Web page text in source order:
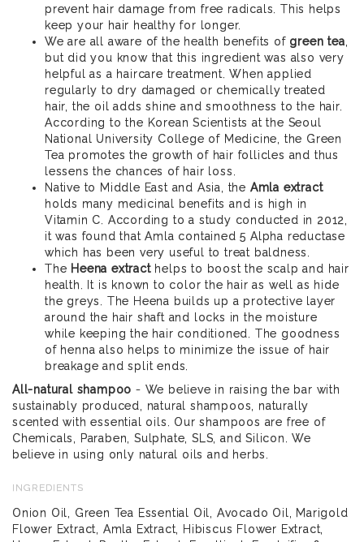
prevent hair damage from free radicals. This helps
keep your hair healthy for longer.
We are all aware of the health benefits ofgreen tea
but did you know that this ingredient was also very
helpful as a haircare treatment. When applied
regularly to dry damaged or chemically treated
hair, the oil adds shine and smoothness to the hair.
According to the Korean Scientists at the Seoul
National University College of Medicine, the Green
Tea promotes the growth of hair follicles and thus
lessens the chances of hair loss.
Native to Middle East and Asia, the Amla extract
holds many medicinal benefits and is high in
Vitamin C. According to a study conducted in 2012,
it was found that Amla contained 5 Alpha reductase
which has been very useful to treat baldness.
The Heena extracthelps to boost the scalp and hair
health. It is known to color the hair as well as hide
the greys. The Heena builds up a protective layer
around the hair shaft and locks in the moisture
while keeping the hair conditioned. The goodness
of henna also helps to minimize the issue of hair
breakage and split ends.
All-natural shampoo - We believe in raising the bar with
sustainably produced, natural shampoos, naturally
scented with essential oils. Our shampoos are free of
Chemicals, Paraben, Sulphate, SLS, and Silicon. We
believe in using only natural oils and herbs.
INGREDIENTS
Onion Oil, Green Tea Essential Oil, Avocado Oil, Marigold
Flower Extract, Amla Extract, Hibiscus Flower Extract,